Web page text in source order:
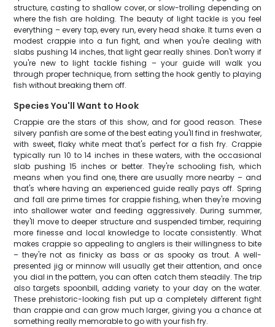
structure, casting to shallow cover, or slow-trolling depending on
where the fish are holding. The beauty of light tackle is you feel
everything – every tap, every run, every head shake. It turns even a
modest crappie into a fun fight, and when you're dealing with
slabs pushing 14 inches, that light gear really shines. Don't worry if
you're new to light tackle fishing – your guide will walk you
through proper technique, from setting the hook gently to playing
fish without breaking them off.
Species You'll Want to Hook
Crappie are the stars of this show, and for good reason. These
silvery panfish are some of the best eating you'll find in freshwater,
with sweet, flaky white meat that's perfect for a fish fry. Crappie
typically run 10 to 14 inches in these waters, with the occasional
slab pushing 15 inches or better. They're schooling fish, which
means when you find one, there are usually more nearby – and
that's where having an experienced guide really pays off. Spring
and fall are prime times for crappie fishing, when they're moving
into shallower water and feeding aggressively. During summer,
they'll move to deeper structure and suspended timber, requiring
more finesse and local knowledge to locate consistently. What
makes crappie so appealing to anglers is their willingness to bite
– they're not as finicky as bass or as spooky as trout. A well-
presented jig or minnow will usually get their attention, and once
you dial in the pattern, you can often catch them steadily. The trip
also targets spoonbill, adding variety to your day on the water.
These prehistoric-looking fish put up a completely different fight
than crappie and can grow much larger, giving you a chance at
something really memorable to go with your fish fry.